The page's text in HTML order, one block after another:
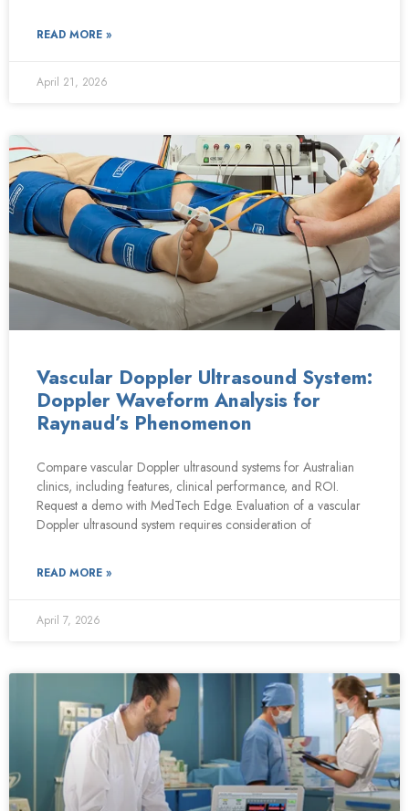
READ MORE »
April 21, 2026
Vascular Doppler Ultrasound System:
Doppler Waveform Analysis for
Raynaud’s Phenomenon
Compare vascular Doppler ultrasound systems for Australian
clinics, including features, clinical performance, and ROI.
Request a demo with MedTech Edge. Evaluation of a vascular
Doppler ultrasound system requires consideration of
READ MORE »
April 7, 2026